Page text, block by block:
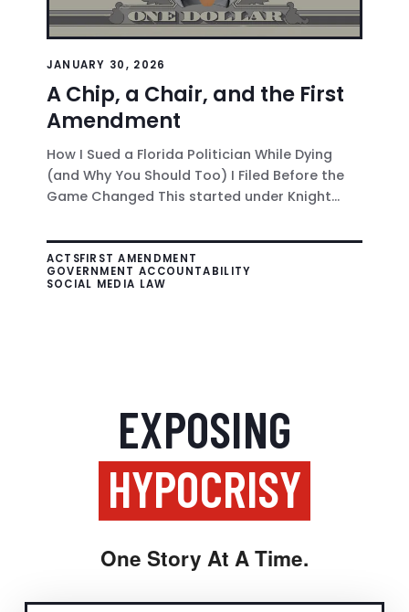
JANUARY 30, 2026
A Chip, a Chair, and the First
Amendment
How I Sued a Florida Politician While Dying
(and Why You Should Too) I Filed Before the
Game Changed This started under Knight...
ACTSFIRST AMENDMENT
GOVERNMENT ACCOUNTABILITY
SOCIAL MEDIA LAW
EXPOSING
HYPOCRISY
One Story At A Time.